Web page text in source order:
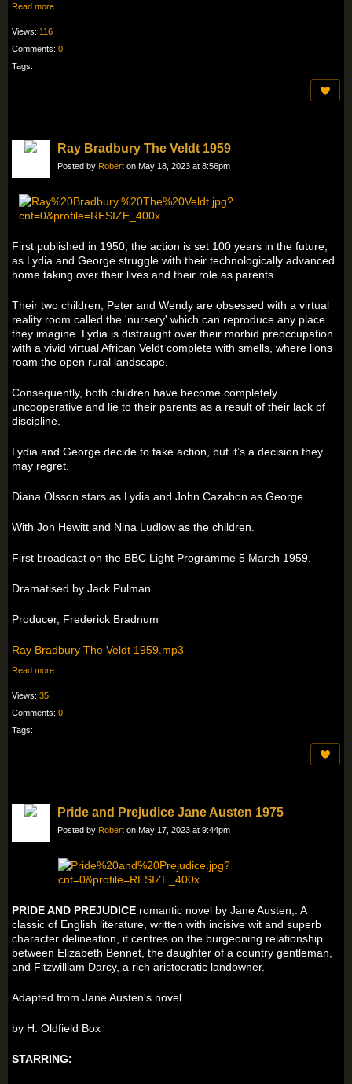
Read more…
Views: 116
Comments: 0
Tags:
Ray Bradbury The Veldt 1959
Posted by Robert on May 18, 2023 at 8:56pm
First published in 1950, the action is set 100 years in the future,
as Lydia and George struggle with their technologically advanced
home taking over their lives and their role as parents.
Their two children, Peter and Wendy are obsessed with a virtual
reality room called the 'nursery' which can reproduce any place
they imagine. Lydia is distraught over their morbid preoccupation
with a vivid virtual African Veldt complete with smells, where lions
roam the open rural landscape.
Consequently, both children have become completely
uncooperative and lie to their parents as a result of their lack of
discipline.
Lydia and George decide to take action, but it’s a decision they
may regret.
Diana Olsson stars as Lydia and John Cazabon as George.
With Jon Hewitt and Nina Ludlow as the children.
First broadcast on the BBC Light Programme 5 March 1959.
Dramatised by Jack Pulman
Producer, Frederick Bradnum
Ray Bradbury The Veldt 1959.mp3
Read more…
Views: 35
Comments: 0
Tags:
Pride and Prejudice Jane Austen 1975
Posted by Robert on May 17, 2023 at 9:44pm
PRIDE AND PREJUDICE romantic novel by Jane Austen,. A
classic of English literature, written with incisive wit and superb
character delineation, it centres on the burgeoning relationship
between Elizabeth Bennet, the daughter of a country gentleman,
and Fitzwilliam Darcy, a rich aristocratic landowner.
Adapted from Jane Austen's novel
by H. Oldfield Box
STARRING: